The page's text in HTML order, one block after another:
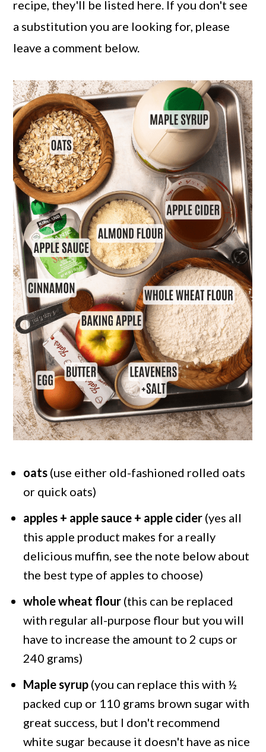
recipe, they'll be listed here. If you don't see
a substitution you are looking for, please
leave a comment below.
oats (use either old-fashioned rolled oats
or quick oats)
apples + apple sauce + apple cider (yes all
this apple product makes for a really
delicious muffin, see the note below about
the best type of apples to choose)
whole wheat flour (this can be replaced
with regular all-purpose flour but you will
have to increase the amount to 2 cups or
240 grams)
Maple syrup (you can replace this with ½
packed cup or 110 grams brown sugar with
great success, but I don't recommend
white sugar because it doesn't have as nice